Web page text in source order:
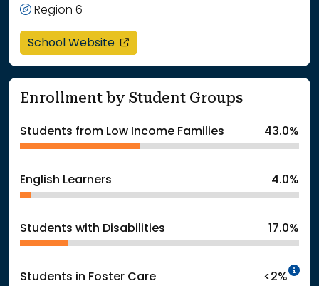
Region 6
School Website opens in a new window
Enrollment by Student Groups
Students from Low Income Families 43.0%
English Learners 4.0%
Students with Disabilities 17.0%
Students in Foster Care <2%